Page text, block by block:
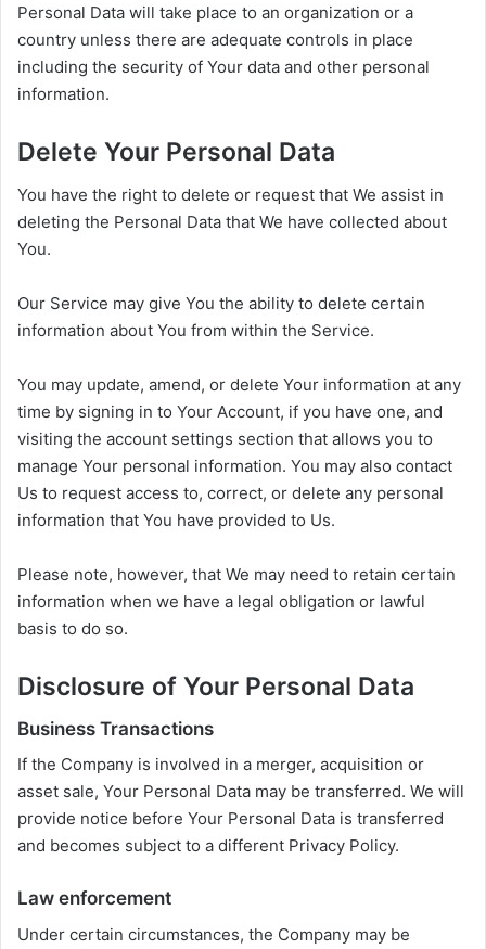
Personal Data will take place to an organization or a
country unless there are adequate controls in place
including the security of Your data and other personal
information.
Delete Your Personal Data
You have the right to delete or request that We assist in
deleting the Personal Data that We have collected about
You.
Our Service may give You the ability to delete certain
information about You from within the Service.
You may update, amend, or delete Your information at any
time by signing in to Your Account, if you have one, and
visiting the account settings section that allows you to
manage Your personal information. You may also contact
Us to request access to, correct, or delete any personal
information that You have provided to Us.
Please note, however, that We may need to retain certain
information when we have a legal obligation or lawful
basis to do so.
Disclosure of Your Personal Data
Business Transactions
If the Company is involved in a merger, acquisition or
asset sale, Your Personal Data may be transferred. We will
provide notice before Your Personal Data is transferred
and becomes subject to a different Privacy Policy.
Law enforcement
Under certain circumstances, the Company may be